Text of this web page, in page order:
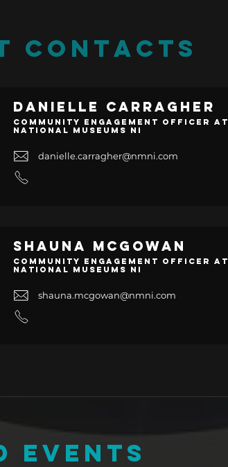
CONTACTS
Danielle Carragher
Community Engagement Officer at
National Museums NI
danielle.carragher@nmni.com
Shauna McGowan
Community Engagement Officer at
National Museums NI
shauna.mcgowan@nmni.com
EVENTS